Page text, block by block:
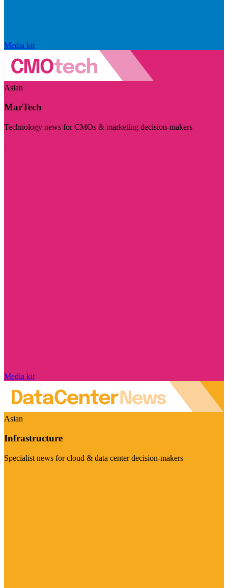
Media kit
Asian
MarTech
Technology news for CMOs & marketing decision-makers
Media kit
Asian
Infrastructure
Specialist news for cloud & data center decision-makers